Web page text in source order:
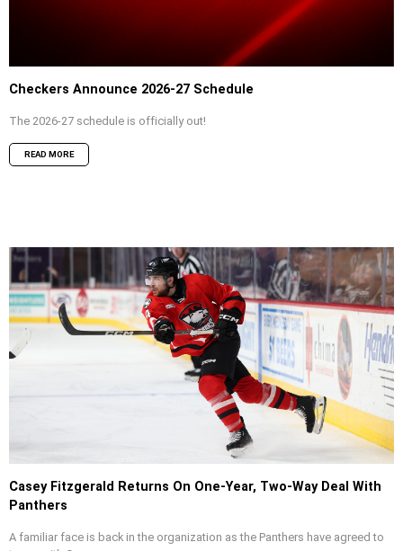
Checkers Announce 2026-27 Schedule
The 2026-27 schedule is officially out!
READ MORE
Casey Fitzgerald Returns On One-Year, Two-Way Deal With
Panthers
A familiar face is back in the organization as the Panthers have agreed to